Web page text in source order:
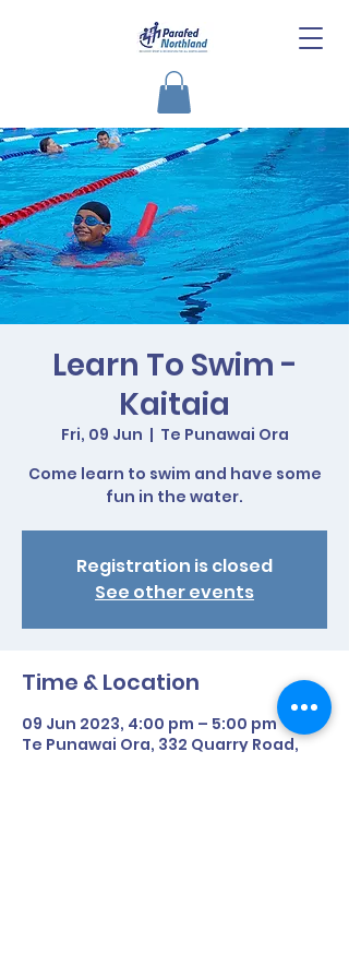
Learn To Swim -
Kaitaia
Fri, 09 Jun
  |
Te Punawai Ora
Come learn to swim and have some
fun in the water.
Registration is closed
See other events
Time & Location
09 Jun 2023, 4:00 pm – 5:00 pm
Te Punawai Ora, 332 Quarry Road,